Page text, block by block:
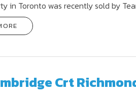
in Toronto was recently sold by
Crt